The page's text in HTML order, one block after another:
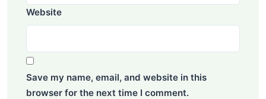
Website
Save my name, email, and website in this
browser for the next time I comment.